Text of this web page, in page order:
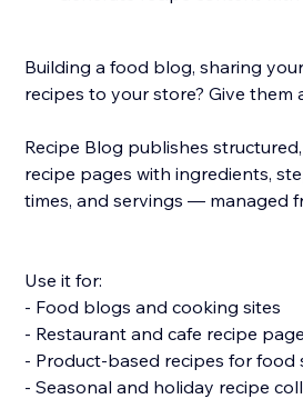
Building a food blog, sharing
recipes to your store? Give them
Recipe Blog publishes
recipe pages with ingredients,
times, and servings — managed
Use it for:
- Food blogs and cooking sites
- Restaurant and cafe recipe
- Product-based recipes for food
- Seasonal and holiday recipe